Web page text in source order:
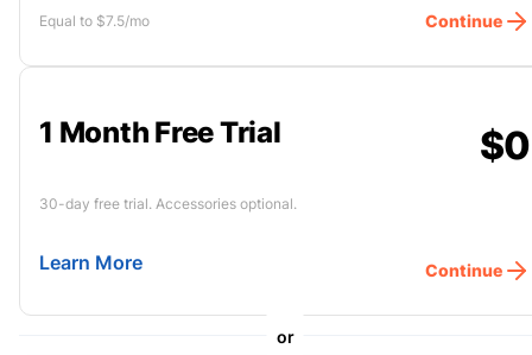
Equal to $7.5/mo Continue
1 Month Free Trial
30-day free trial. Accessories optional.
Learn More
$0
Continue
or